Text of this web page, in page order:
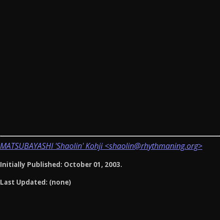
MATSUBAYASHI 'Shaolin' Kohji <shaolin@rhythmaning.org>
Initially Published: October 01, 2003.
Last Updated: (none)